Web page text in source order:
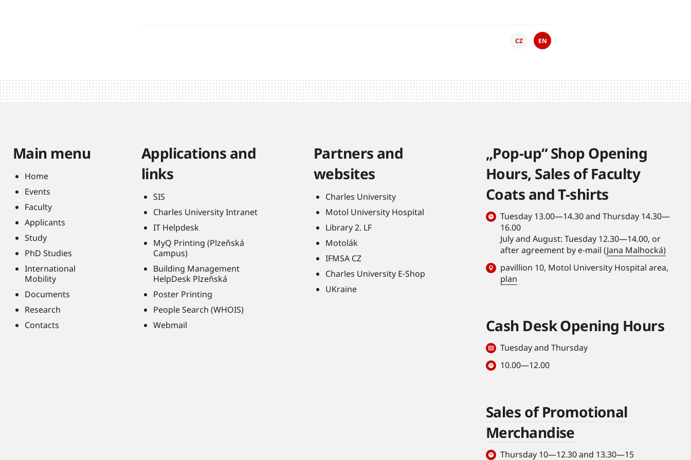
CZ EN
Main menu
Home
Events
Faculty
Applicants
Study
PhD Studies
International
Mobility
Documents
Research
Contacts
Applications and
links
SIS
Charles University Intranet
IT Helpdesk
MyQ Printing (Plzeňská
Campus)
Building Management
HelpDesk Plzeňská
Poster Printing
People Search (WHOIS)
Webmail
Partners and
websites
Charles University
Motol University Hospital
Library 2. LF
Motolák
IFMSA CZ
Charles University E-Shop
UKraine
„Pop-up“ Shop Opening
Hours, Sales of Faculty
Coats and T-shirts
Tuesday 13.00—14.30 and Thursday 14.30—
16.00
July and August: Tuesday 12.30—14.00, or
after agreement by e-mail (Jana Malhocká)
pavillion 10, Motol University Hospital area,
plan
Cash Desk Opening Hours
Tuesday and Thursday
10.00—12.00
Sales of Promotional
Merchandise
Thursday 10—12.30 and 13.30—15